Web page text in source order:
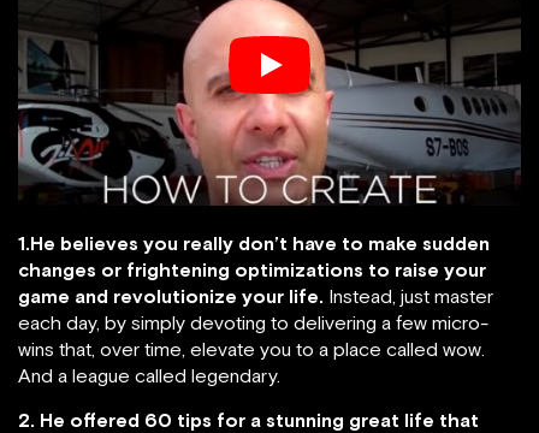
1.He believes you really don’t have to make sudden
changes or frightening optimizations to raise your
game and revolutionize your life. Instead, just master
each day, by simply devoting to delivering a few micro-
wins that, over time, elevate you to a place called wow.
And a league called legendary.
2. He offered 60 tips for a stunning great life that